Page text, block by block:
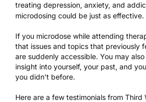
treating depression, anxiety, and
microdosing could be just as effective.
If you microdose while attending
that issues and topics that previously
are suddenly accessible. You may
insight into yourself, your past, and
you didn’t before.
Here are a few testimonials from Third